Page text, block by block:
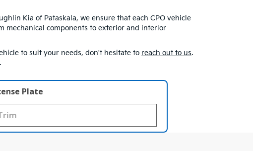
Kia of Pataskala, we ensure that each CPO vehicle
mechanical components to exterior and interior
to suit your needs, don't hesitate to reach out to us.
Plate